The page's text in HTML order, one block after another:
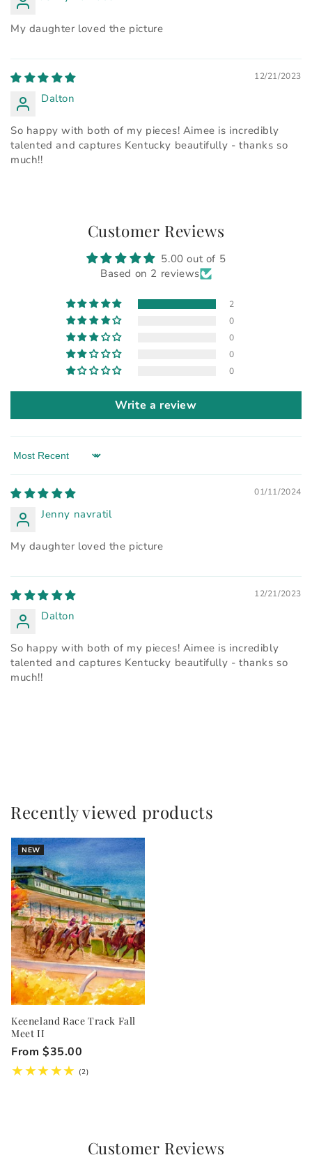
My daughter loved the picture
12/21/2023
Dalton
So happy with both of my pieces! Aimee is incredibly
talented and captures Kentucky beautifully - thanks so
much!!
Customer Reviews
5.00 out of 5
Based on 2 reviews
2
0
0
0
0
Write a review
Sort by
01/11/2024
Jenny navratil
My daughter loved the picture
12/21/2023
Dalton
So happy with both of my pieces! Aimee is incredibly
talented and captures Kentucky beautifully - thanks so
much!!
Recently viewed products
NEW
Keeneland Race Track Fall
Meet II
Regular
price
From $35.00
(2)2
Customer Reviews